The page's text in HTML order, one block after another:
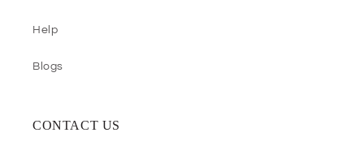
Help
Blogs
CONTACT US